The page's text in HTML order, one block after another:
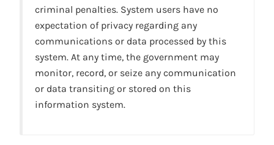
criminal penalties. System users have no
expectation of privacy regarding any
communications or data processed by this
system. At any time, the government may
monitor, record, or seize any communication
or data transiting or stored on this
information system.